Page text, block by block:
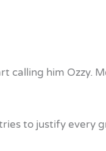
calling him Ozzy.
to justify